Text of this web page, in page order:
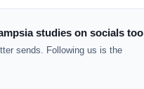
studies on socials too
sends. Following us is the